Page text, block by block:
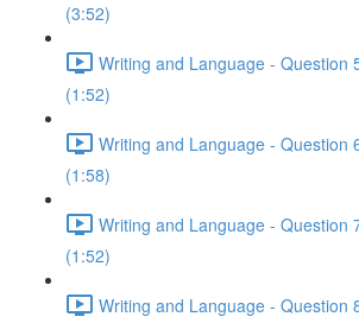
(3:52)
Writing and Language - Question
(1:52)
Writing and Language - Question
(1:58)
Writing and Language - Question
(1:52)
Writing and Language - Question